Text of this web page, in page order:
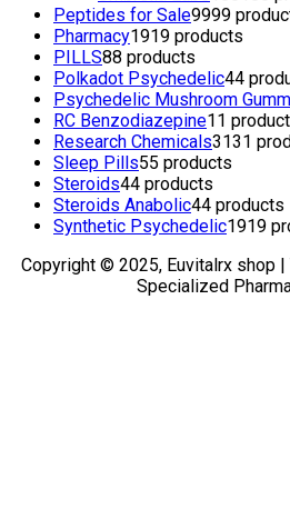
Peptides for Sale9999
Pharmacy1919 products
PILLS88 products
Polkadot Psychedelic44
Psychedelic Mushroom
RC Benzodiazepine11 product
Research Chemicals3131
Sleep Pills55 products
Steroids44 products
Steroids Anabolic44 products
Synthetic Psychedelic1919
Copyright © 2025, Euvitalrx shop |
Specialized